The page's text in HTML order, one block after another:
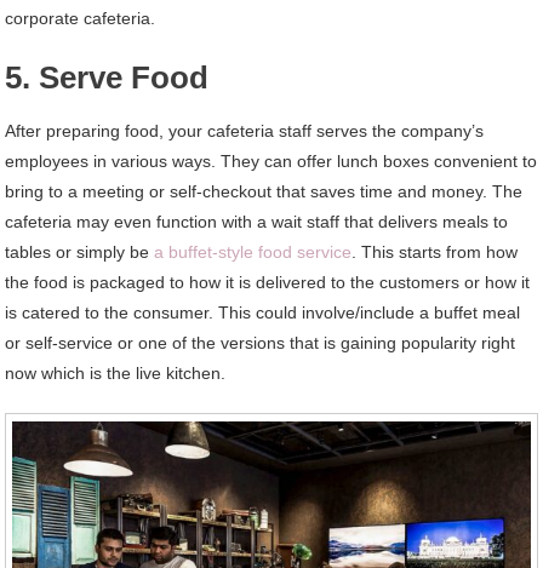
corporate cafeteria.
5. Serve Food
After preparing food, your cafeteria staff serves the company’s
employees in various ways. They can offer lunch boxes convenient to
bring to a meeting or self-checkout that saves time and money. The
cafeteria may even function with a wait staff that delivers meals to
tables or simply bea buffet-style food service. This starts from how
the food is packaged to how it is delivered to the customers or how it
is catered to the consumer. This could involve/include a buffet meal
or self-service or one of the versions that is gaining popularity right
now which is the live kitchen.